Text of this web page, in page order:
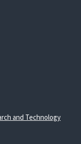
and Technology